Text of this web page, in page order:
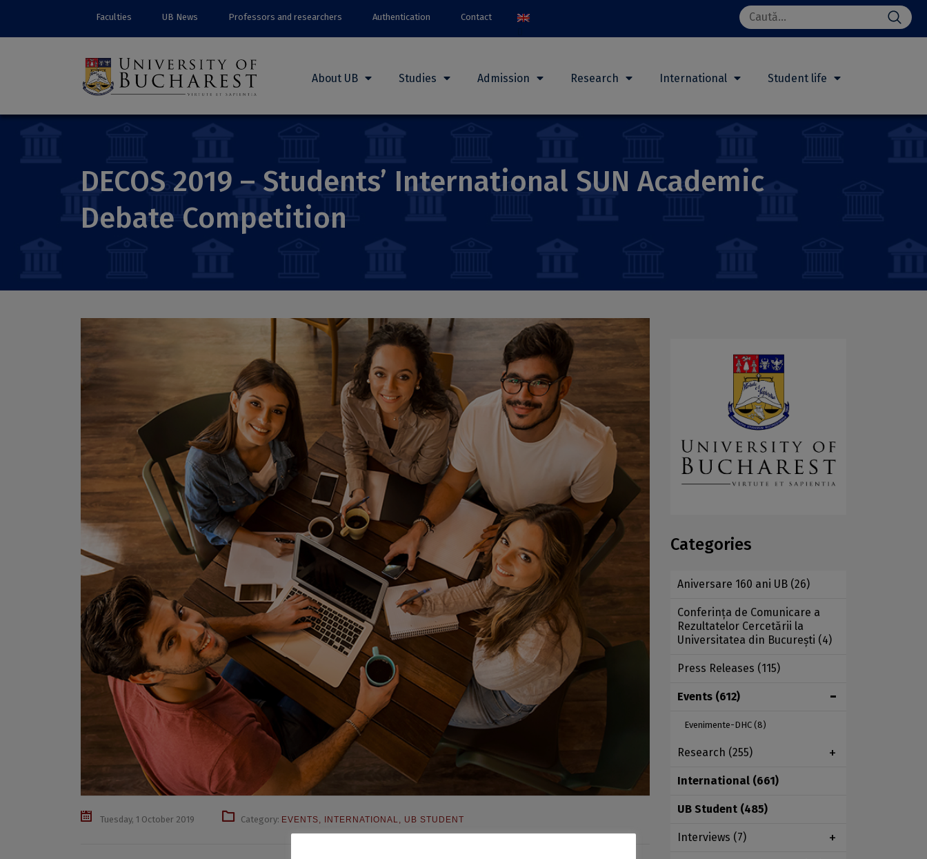
Faculties UB News Professors and researchers Authentication Contact
Search
for:
About UB Studies Admission Research International Student life
DECOS 2019 – Students’ International SUN Academic
Debate Competition
Tuesday, 1 October 2019 Category: EVENTS, INTERNATIONAL, UB STUDENT
Categories
Aniversare 160 ani UB (26)
Conferința de Comunicare a
Rezultatelor Cercetării la
Universitatea din București (4)
Press Releases (115)
Events (612)
Evenimente-DHC (8)
Research (255)
International (661)
UB Student (485)
Interviews (7)